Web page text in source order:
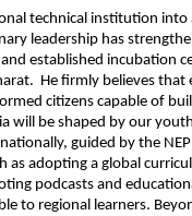
technical institution into
leadership has
established incubation
He firmly believes that
citizens capable of
will be shaped by our
guided by the
as adopting a global
podcasts and
to regional learners.